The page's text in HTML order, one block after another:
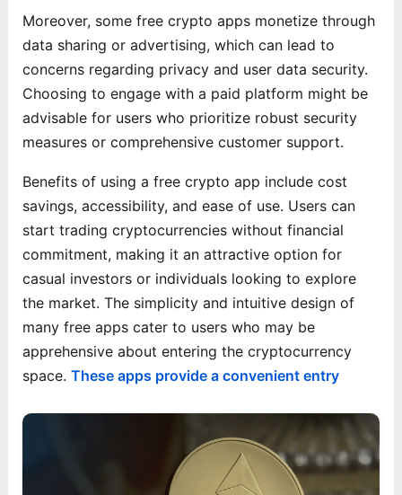
Moreover, some free crypto apps monetize through
data sharing or advertising, which can lead to
concerns regarding privacy and user data security.
Choosing to engage with a paid platform might be
advisable for users who prioritize robust security
measures or comprehensive customer support.
Benefits of using a free crypto app include cost
savings, accessibility, and ease of use. Users can
start trading cryptocurrencies without financial
commitment, making it an attractive option for
casual investors or individuals looking to explore
the market. The simplicity and intuitive design of
many free apps cater to users who may be
apprehensive about entering the cryptocurrency
space. These apps provide a convenient entry